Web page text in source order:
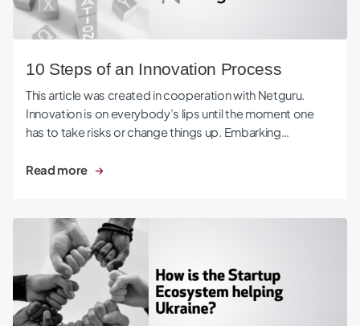
10 Steps of an Innovation Process
This article was created in cooperation with Netguru.
Innovation is on everybody’s lips until the moment one
has to take risks or change things up. Embarking…
Read more
How is the Startup Ecosystem helping Ukraine?